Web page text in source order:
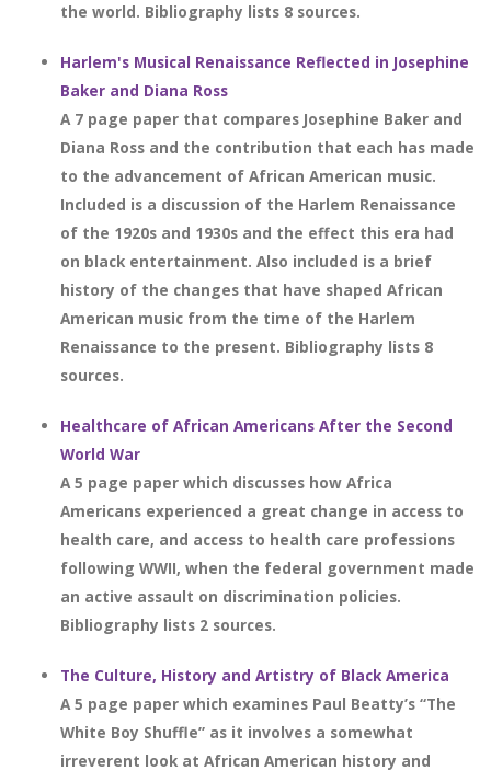
the world. Bibliography lists 8 sources.
Harlem's Musical Renaissance Reflected in Josephine
Baker and Diana Ross
A 7 page paper that compares Josephine Baker and
Diana Ross and the contribution that each has made
to the advancement of African American music.
Included is a discussion of the Harlem Renaissance
of the 1920s and 1930s and the effect this era had
on black entertainment. Also included is a brief
history of the changes that have shaped African
American music from the time of the Harlem
Renaissance to the present. Bibliography lists 8
sources.
Healthcare of African Americans After the Second
World War
A 5 page paper which discusses how Africa
Americans experienced a great change in access to
health care, and access to health care professions
following WWII, when the federal government made
an active assault on discrimination policies.
Bibliography lists 2 sources.
The Culture, History and Artistry of Black America
A 5 page paper which examines Paul Beatty’s “The
White Boy Shuffle” as it involves a somewhat
irreverent look at African American history and